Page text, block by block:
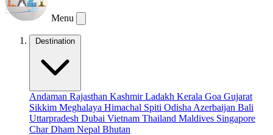
Menu
Destination
Andaman Rajasthan KashmirLadakh Kerala Goa Gujarat
Sikkim Meghalaya Himachal Spiti Odisha Azerbaijan Bali
Uttarpradesh Dubai Vietnam Thailand Maldives Singapore
Char Dham Nepal Bhutan